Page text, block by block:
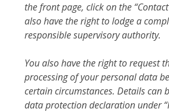
the front page, click on the
also have the right to lodge a
responsible supervisory authority.
You also have the right to request
processing of your personal data
certain circumstances. Details can
data protection declaration under